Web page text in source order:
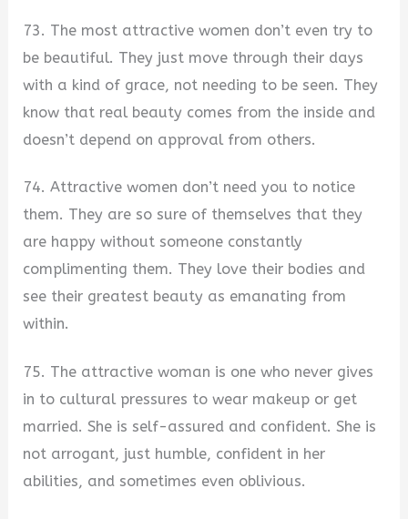
73. The most attractive women don’t even try to
be beautiful. They just move through their days
with a kind of grace, not needing to be seen. They
know that real beauty comes from the inside and
doesn’t depend on approval from others.
74. Attractive women don’t need you to notice
them. They are so sure of themselves that they
are happy without someone constantly
complimenting them. They love their bodies and
see their greatest beauty as emanating from
within.
75. The attractive woman is one who never gives
in to cultural pressures to wear makeup or get
married. She is self-assured and confident. She is
not arrogant, just humble, confident in her
abilities, and sometimes even oblivious.